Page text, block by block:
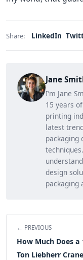
Share: LinkedIn
Jane
I’m Jane
15 years
printing
latest
packaging
design
packaging
← PREVIOUS
How Much Does a
Ton Liebherr Crane